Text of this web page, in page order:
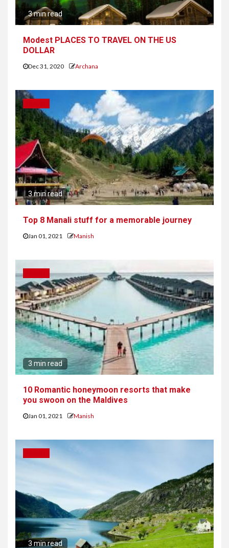
3 min read
Modest PLACES TO TRAVEL ON THE US
DOLLAR
Dec 31, 2020 Archana
3 min read
Top 8 Manali stuff for a memorable journey
Jan 01, 2021 Manish
3 min read
10 Romantic honeymoon resorts that make
you swoon on the Maldives
Jan 01, 2021 Manish
3 min read